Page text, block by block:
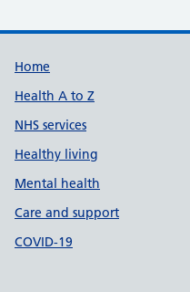
Support links
Home
Health A to Z
NHS services
Healthy living
Mental health
Care and support
COVID-19